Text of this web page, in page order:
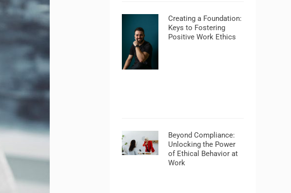
Creating a Foundation:
Keys to Fostering
Positive Work Ethics
Beyond Compliance:
Unlocking the Power
of Ethical Behavior at
Work